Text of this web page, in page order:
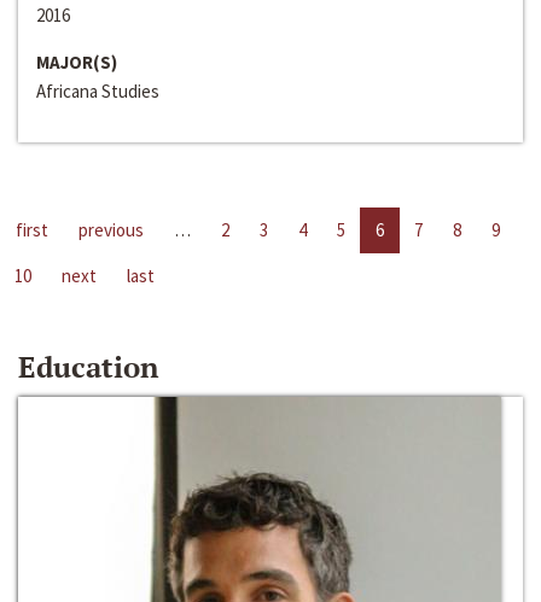
2016
MAJOR(S)
Africana Studies
first previous … 2 3 4 5 6 7 8
9
10
next last
Education